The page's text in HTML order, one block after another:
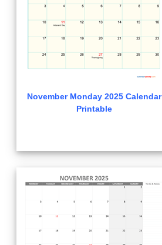
November Monday 2025 Calendar
Printable